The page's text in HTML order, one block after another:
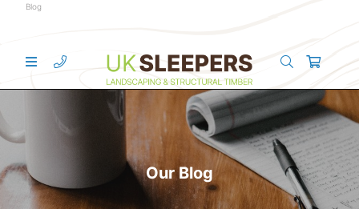
Blog
Our Blog